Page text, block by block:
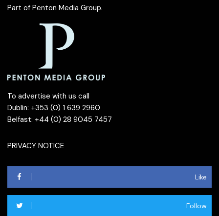
Part of Penton Media Group.
To advertise with us call
Dublin: +353 (0) 1 639 2960
Belfast: +44 (0) 28 9045 7457
PRIVACY NOTICE
Like
Follow